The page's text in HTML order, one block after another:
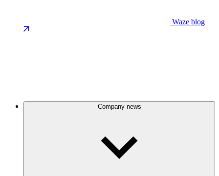
Waze blog
Company news